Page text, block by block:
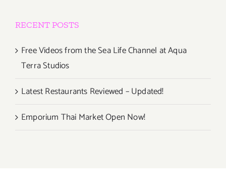
RECENT POSTS
Free Videos from the Sea Life Channel at Aqua
Terra Studios
Latest Restaurants Reviewed – Updated!
Emporium Thai Market Open Now!